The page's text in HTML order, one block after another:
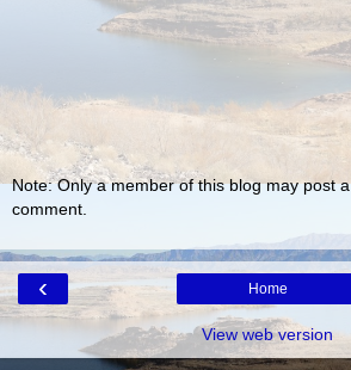
Note: Only a member of this blog may post a
comment.
‹ Home
View web version